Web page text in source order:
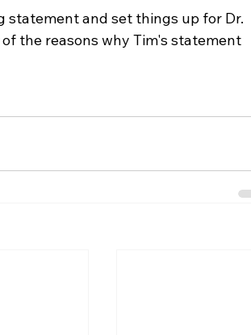
statement and set things up for Dr.
the reasons why Tim's statement